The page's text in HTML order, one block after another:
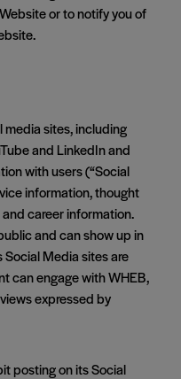
or to notify you of
sites, including
and LinkedIn and
with users (“Social
information, thought
career information.
and can show up in
Social Media sites are
can engage with WHEB,
expressed by
posting on its Social